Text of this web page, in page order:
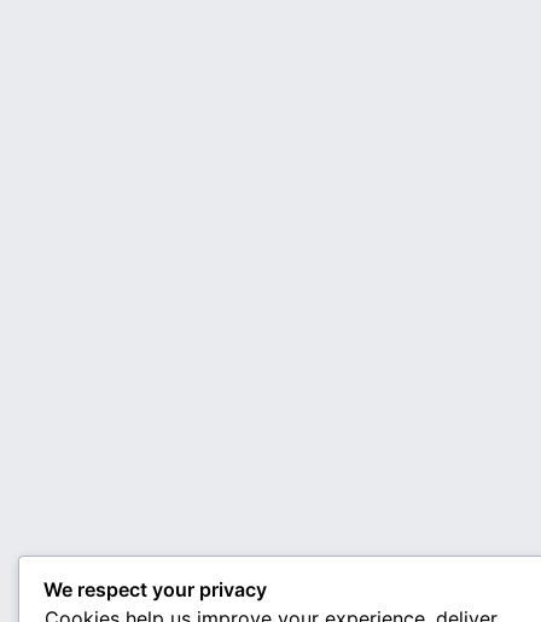
We respect your privacy